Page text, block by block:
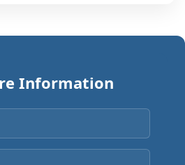
Information